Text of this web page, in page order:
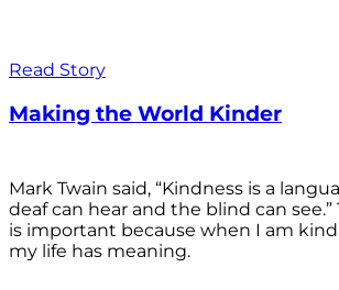
Read Story
Making the World Kinder
Mark Twain said, “Kindness is a
deaf can hear and the blind can see.”
is important because when I am
my life has meaning.